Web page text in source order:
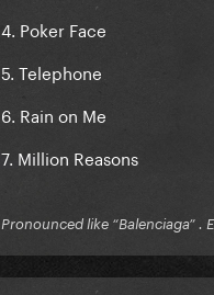
4. Poker Face
5. Telephone
6. Rain on Me
7. Million Reasons
Pronounced like “Balenciaga” .